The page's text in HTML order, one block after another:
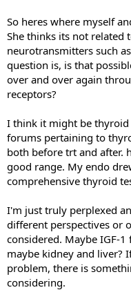
So heres where myself
She thinks its not related
neurotransmitters such
question is, is that
over and over again
receptors?
I think it might be thyroid
forums pertaining to
both before trt and after.
good range. My endo
comprehensive thyroid
I'm just truly perplexed
different perspectives or
considered. Maybe IGF-
maybe kidney and liver?
problem, there is
considering.